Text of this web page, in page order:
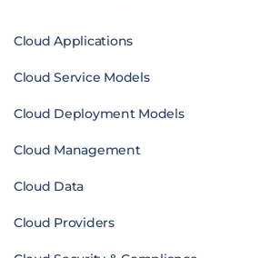
Cloud Applications
Cloud Service Models
Cloud Deployment Models
Cloud Management
Cloud Data
Cloud Providers